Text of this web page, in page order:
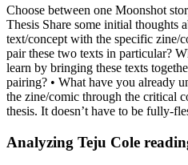
Choose between one Moonshot
Thesis Share some initial thoughts
text/concept with the specific zine/
pair these two texts in particular?
learn by bringing these texts
pairing? • What have you already
the zine/comic through the critical
thesis. It doesn’t have to be fully-
Analyzing Teju Cole